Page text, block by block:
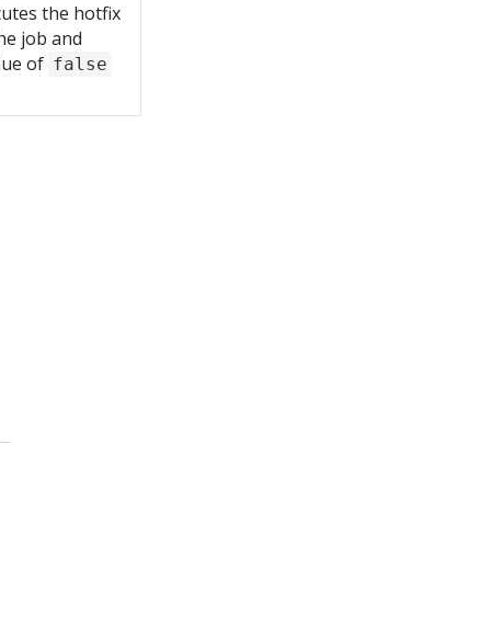
the hotfix
job and
of false